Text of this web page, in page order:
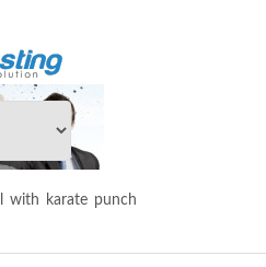
with karate punch